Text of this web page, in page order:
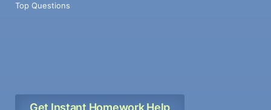
Top Questions
Get Instant Homework Help